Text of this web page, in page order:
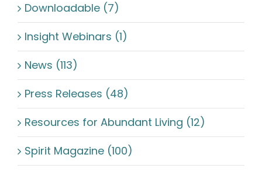
Downloadable (7)
Insight Webinars (1)
News (113)
Press Releases (48)
Resources for Abundant Living (12)
Spirit Magazine (100)